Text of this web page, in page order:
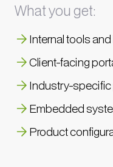
What you get:
Internal tools
Client-facing
Industry-
Embedded
Product